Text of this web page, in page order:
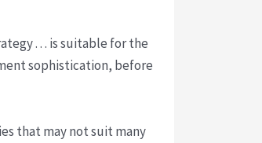
. . . is suitable for the
sophistication, before
that may not suit many